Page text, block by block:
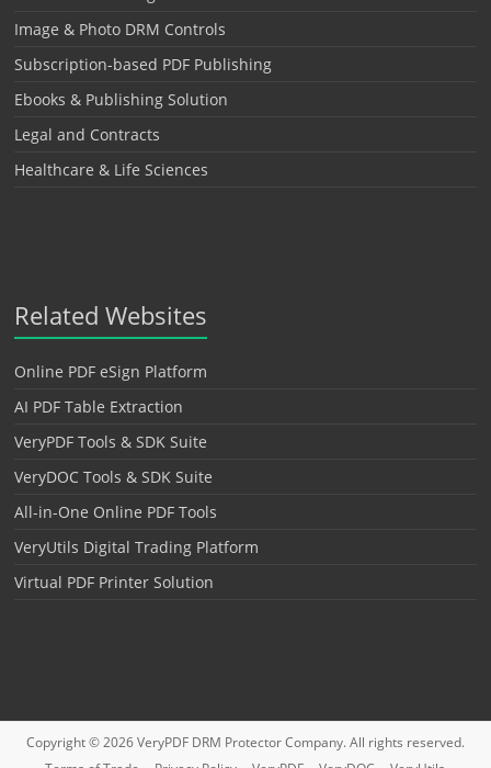
Image & Photo DRM Controls
Subscription-based PDF Publishing
Ebooks & Publishing Solution
Legal and Contracts
Healthcare & Life Sciences
Related Websites
Online PDF eSign Platform
AI PDF Table Extraction
VeryPDF Tools & SDK Suite
VeryDOC Tools & SDK Suite
All-in-One Online PDF Tools
VeryUtils Digital Trading Platform
Virtual PDF Printer Solution
Copyright © 2026VeryPDF DRM ProtectorCompany. All rights reserved.